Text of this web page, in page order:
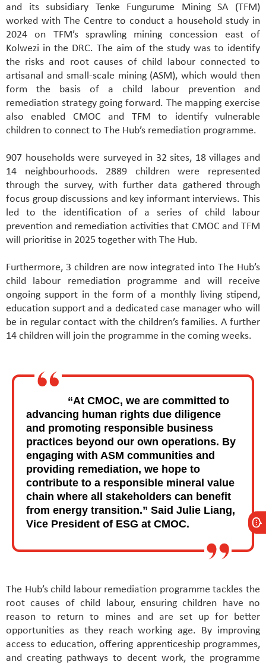
and its subsidiary Tenke Fungurume Mining SA (TFM)
worked with The Centre to conduct a household study in
2024 on TFM’s sprawling mining concession east of
Kolwezi in the DRC. The aim of the study was to identify
the risks and root causes of child labour connected to
artisanal and small-scale mining (ASM), which would then
form the basis of a child labour prevention and
remediation strategy going forward. The mapping exercise
also enabled CMOC and TFM to identify vulnerable
children to connect to The Hub’s remediation programme.
907 households were surveyed in 32 sites, 18 villages and
14 neighbourhoods. 2889 children were represented
through the survey, with further data gathered through
focus group discussions and key informant interviews. This
led to the identification of a series of child labour
prevention and remediation activities that CMOC and TFM
will prioritise in 2025 together with The Hub.
Furthermore, 3 children are now integrated into The Hub’s
child labour remediation programme and will receive
ongoing support in the form of a monthly living stipend,
education support and a dedicated case manager who will
be in regular contact with the children’s families. A further
14 children will join the programme in the coming weeks.
“At CMOC, we are committed to
advancing human rights due diligence
and promoting responsible business
practices beyond our own operations. By
engaging with ASM communities and
providing remediation, we hope to
contribute to a responsible mineral value
chain where all stakeholders can benefit
from energy transition.” Said Julie Liang,
Vice President of ESG at CMOC.
The Hub’s child labour remediation programme tackles the
root causes of child labour, ensuring children have no
reason to return to mines and are set up for better
opportunities as they reach working age. By improving
access to education, offering apprenticeship programmes,
and creating pathways to decent work, the programme